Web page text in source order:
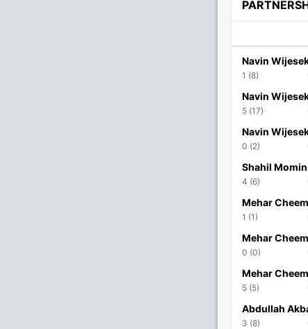
Navin
1 (8)
Navin
5 (17)
Navin
0 (2)
Shahil Momin
4 (6)
Mehar
1 (1)
Mehar
0 (0)
Mehar
5 (5)
Abdullah
3 (8)